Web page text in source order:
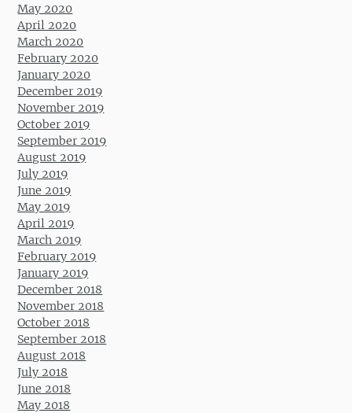
May 2020
April 2020
March 2020
February 2020
January 2020
December 2019
November 2019
October 2019
September 2019
August 2019
July 2019
June 2019
May 2019
April 2019
March 2019
February 2019
January 2019
December 2018
November 2018
October 2018
September 2018
August 2018
July 2018
June 2018
May 2018